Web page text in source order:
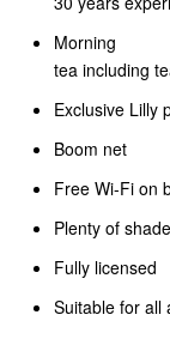
Morning
tea including
Exclusive Lilly
Boom net
Free Wi-Fi on
Plenty of
Fully licensed
Suitable for all